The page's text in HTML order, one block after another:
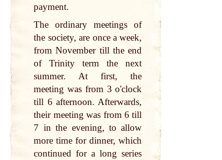
payment.
The ordinary meetings of
the society, are once a week,
from November till the end
of Trinity term the next
summer. At first, the
meeting was from 3 o'clock
till 6 afternoon. Afterwards,
their meeting was from 6 till
7 in the evening, to allow
more time for dinner, which
continued for a long series